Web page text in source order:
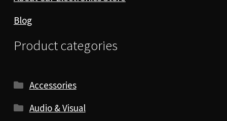
Blog
Product categories
Accessories
Audio & Visual